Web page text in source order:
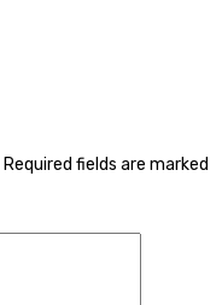
Required fields are marked